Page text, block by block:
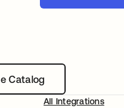
Catalog
All Integrations